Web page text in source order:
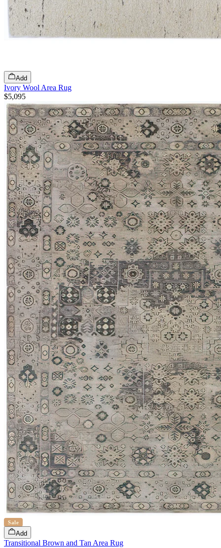
Add
Ivory Wool Area Rug
$5,095
Sale
Add
Transitional Brown and Tan Area Rug